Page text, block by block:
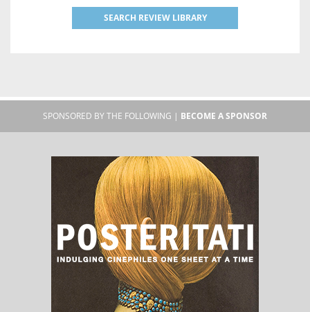
SEARCH REVIEW LIBRARY
SPONSORED BY THE FOLLOWING | BECOME A SPONSOR